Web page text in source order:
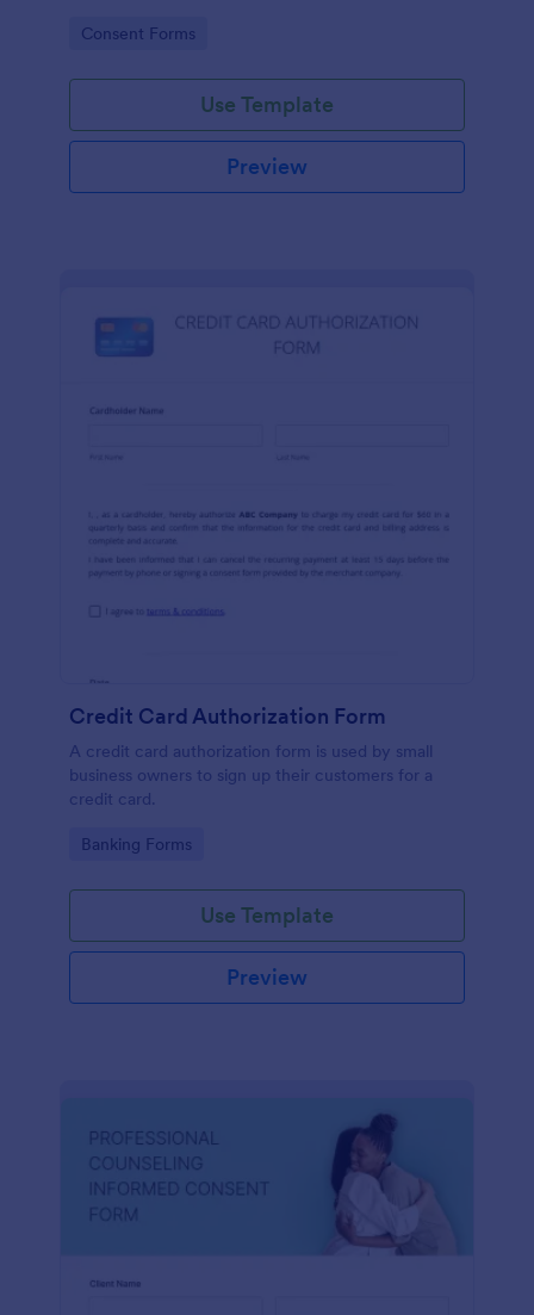
Go to Category:
Consent Forms
Use Template
Preview
Credit Card Authorization Form
A credit card authorization form is used by small
business owners to sign up their customers for a
credit card.
Go to Category:
Banking Forms
Use Template
Preview